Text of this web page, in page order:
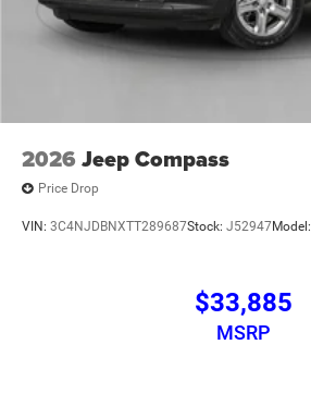
2026 Jeep Compass
Price Drop
VIN: 3C4NJDBNXTT289687Stock: J52947Model:
$33,885
MSRP